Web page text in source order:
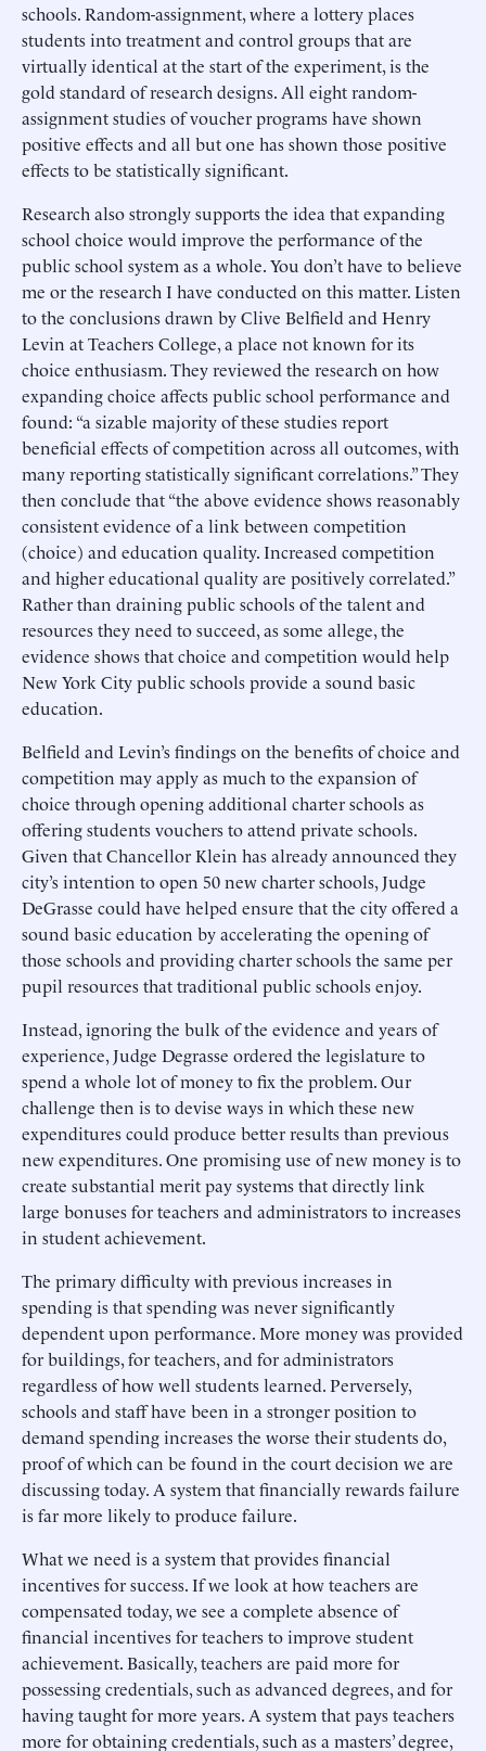
schools. Random-assignment, where a lottery places
students into treatment and control groups that are
virtually identical at the start of the experiment, is the
gold standard of research designs. All eight random-
assignment studies of voucher programs have shown
positive effects and all but one has shown those positive
effects to be statistically significant.
Research also strongly supports the idea that expanding
school choice would improve the performance of the
public school system as a whole. You don’t have to believe
me or the research I have conducted on this matter. Listen
to the conclusions drawn by Clive Belfield and Henry
Levin at Teachers College, a place not known for its
choice enthusiasm. They reviewed the research on how
expanding choice affects public school performance and
found: “a sizable majority of these studies report
beneficial effects of competition across all outcomes, with
many reporting statistically significant correlations.” They
then conclude that “the above evidence shows reasonably
consistent evidence of a link between competition
(choice) and education quality. Increased competition
and higher educational quality are positively correlated.”
Rather than draining public schools of the talent and
resources they need to succeed, as some allege, the
evidence shows that choice and competition would help
New York City public schools provide a sound basic
education.
Belfield and Levin’s findings on the benefits of choice and
competition may apply as much to the expansion of
choice through opening additional charter schools as
offering students vouchers to attend private schools.
Given that Chancellor Klein has already announced they
city’s intention to open 50 new charter schools, Judge
DeGrasse could have helped ensure that the city offered a
sound basic education by accelerating the opening of
those schools and providing charter schools the same per
pupil resources that traditional public schools enjoy.
Instead, ignoring the bulk of the evidence and years of
experience, Judge Degrasse ordered the legislature to
spend a whole lot of money to fix the problem. Our
challenge then is to devise ways in which these new
expenditures could produce better results than previous
new expenditures. One promising use of new money is to
create substantial merit pay systems that directly link
large bonuses for teachers and administrators to increases
in student achievement.
The primary difficulty with previous increases in
spending is that spending was never significantly
dependent upon performance. More money was provided
for buildings, for teachers, and for administrators
regardless of how well students learned. Perversely,
schools and staff have been in a stronger position to
demand spending increases the worse their students do,
proof of which can be found in the court decision we are
discussing today. A system that financially rewards failure
is far more likely to produce failure.
What we need is a system that provides financial
incentives for success. If we look at how teachers are
compensated today, we see a complete absence of
financial incentives for teachers to improve student
achievement. Basically, teachers are paid more for
possessing credentials, such as advanced degrees, and for
having taught for more years. A system that pays teachers
more for obtaining credentials, such as a masters’ degree,